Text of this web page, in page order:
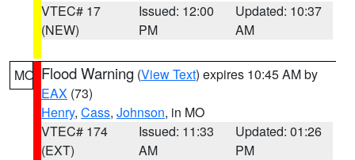
VTEC# 17
(NEW)
Issued: 12:00
PM
Updated: 10:37
AM
MO Flood Warning (View Text) expires 10:45 AM by
EAX (73)
Henry, Cass, Johnson, in MO
VTEC# 174
(EXT)
Issued: 11:33
AM
Updated: 01:26
PM